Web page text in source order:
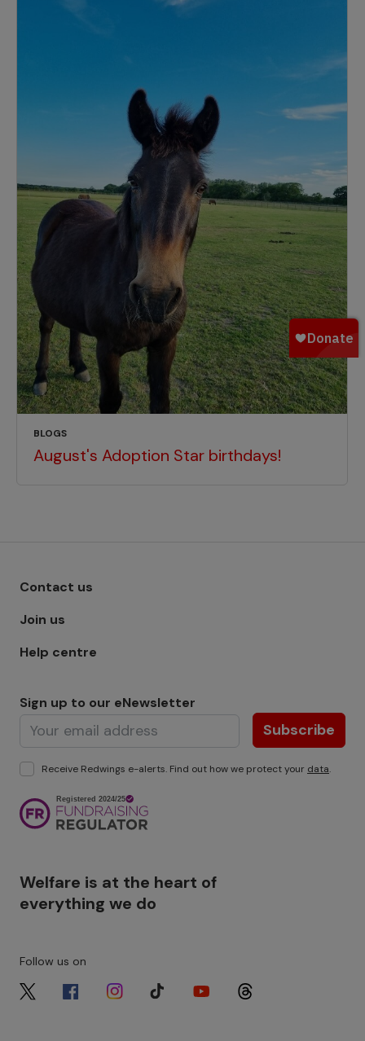
BLOGS
August's Adoption Star birthdays!
Footer menu - Row 1
Contact us
Join us
Help centre
Sign up to our eNewsletter
Subscribe
Receive Redwings e-alerts. Find out how we protect your data.
Welfare is at the heart of
everything we do
Image
Follow us on
Image Image Image Image Image Image